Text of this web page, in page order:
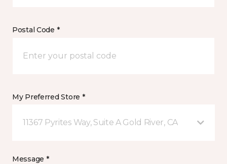
Postal Code *
My Preferred Store *
11367 Pyrites Way, Suite A Gold River, CA
Message *